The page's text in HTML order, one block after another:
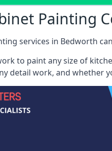
Painting
services in Bedworth
to paint any size of
detail work, and